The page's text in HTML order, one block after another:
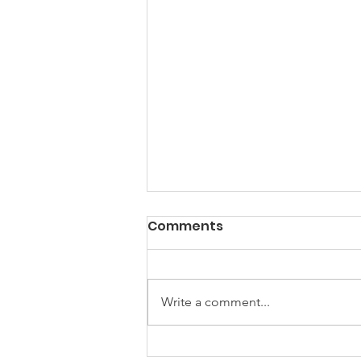
How to Help Your Pets
Comments
Write a comment...